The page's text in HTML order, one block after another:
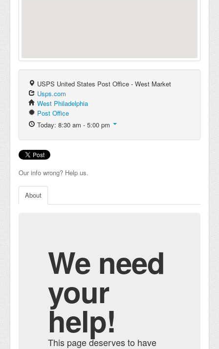
USPS United States Post Office - West Market
Usps.com
West Philadelphia
Post Office
Today: 8:30 am - 5:00 pm
Our info wrong? Help us.
About
We need
your
help!
This page deserves to have